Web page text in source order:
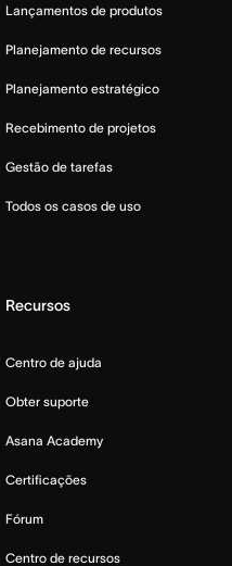
Lançamentos de produtos
Planejamento de recursos
Planejamento estratégico
Recebimento de projetos
Gestão de tarefas
Todos os casos de uso
Recursos
Centro de ajuda
Obter suporte
Asana Academy
Certificações
Fórum
Centro de recursos